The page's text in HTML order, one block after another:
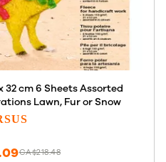
32 cm 6 Sheets Assorted
Lawn, Fur or Snow
CA$218.48